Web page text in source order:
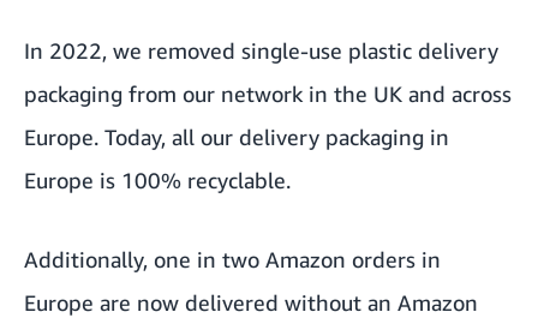
In 2022, we removed single-use plastic delivery
packaging from our network in the UK and across
Europe. Today, all our delivery packaging in
Europe is 100% recyclable.
Additionally, one in two Amazon orders in
Europe are now delivered without an Amazon